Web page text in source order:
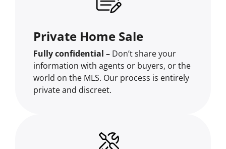
Private Home Sale
Fully confidential – Don’t share your
information with agents or buyers, or the
world on the MLS. Our process is entirely
private and discreet.